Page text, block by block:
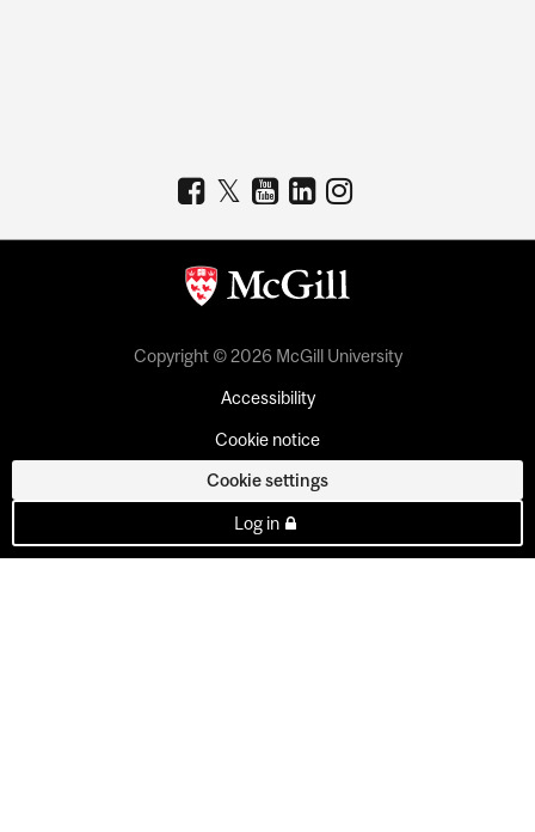
Copyright © 2026 McGill University
Accessibility
Cookie notice
Cookie settings
Log in